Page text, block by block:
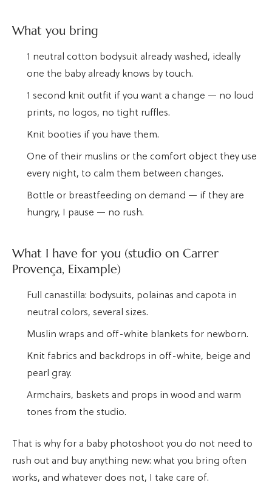
What you bring
1 neutral cotton bodysuit already washed, ideally
one the baby already knows by touch.
1 second knit outfit if you want a change — no loud
prints, no logos, no tight ruffles.
Knit booties if you have them.
One of their muslins or the comfort object they use
every night, to calm them between changes.
Bottle or breastfeeding on demand — if they are
hungry, I pause — no rush.
What I have for you (studio on Carrer
Provença, Eixample)
Full canastilla: bodysuits, polainas and capota in
neutral colors, several sizes.
Muslin wraps and off-white blankets for newborn.
Knit fabrics and backdrops in off-white, beige and
pearl gray.
Armchairs, baskets and props in wood and warm
tones from the studio.
That is why for a baby photoshoot you do not need to
rush out and buy anything new: what you bring often
works, and whatever does not, I take care of.